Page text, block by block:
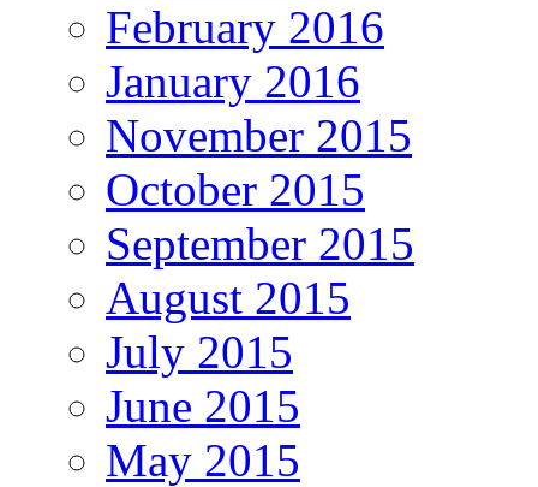
February 2016
January 2016
November 2015
October 2015
September 2015
August 2015
July 2015
June 2015
May 2015